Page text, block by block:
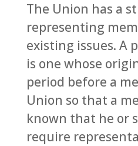
The Union has a
representing
existing issues. A
is one whose
period before a
Union so that a
known that he or
require